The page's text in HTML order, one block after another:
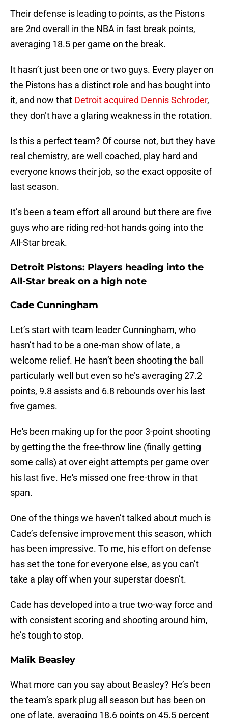
Their defense is leading to points, as the Pistons
are 2nd overall in the NBA in fast break points,
averaging 18.5 per game on the break.
It hasn’t just been one or two guys. Every player on
the Pistons has a distinct role and has bought into
it, and now that Detroit acquired Dennis Schroder,
they don’t have a glaring weakness in the rotation.
Is this a perfect team? Of course not, but they have
real chemistry, are well coached, play hard and
everyone knows their job, so the exact opposite of
last season.
It’s been a team effort all around but there are five
guys who are riding red-hot hands going into the
All-Star break.
Detroit Pistons: Players heading into the
All-Star break on a high note
Cade Cunningham
Let’s start with team leader Cunningham, who
hasn’t had to be a one-man show of late, a
welcome relief. He hasn’t been shooting the ball
particularly well but even so he’s averaging 27.2
points, 9.8 assists and 6.8 rebounds over his last
five games.
He's been making up for the poor 3-point shooting
by getting the the free-throw line (finally getting
some calls) at over eight attempts per game over
his last five. He's missed one free-throw in that
span.
One of the things we haven’t talked about much is
Cade’s defensive improvement this season, which
has been impressive. To me, his effort on defense
has set the tone for everyone else, as you can’t
take a play off when your superstar doesn’t.
Cade has developed into a true two-way force and
with consistent scoring and shooting around him,
he’s tough to stop.
Malik Beasley
What more can you say about Beasley? He’s been
the team’s spark plug all season but has been on
one of late, averaging 18.6 points on 45.5 percent